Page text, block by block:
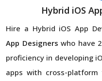
Hybrid iOS
Hire a Hybrid iOS App
App Designers who have
proficiency in developing
apps with cross-platform